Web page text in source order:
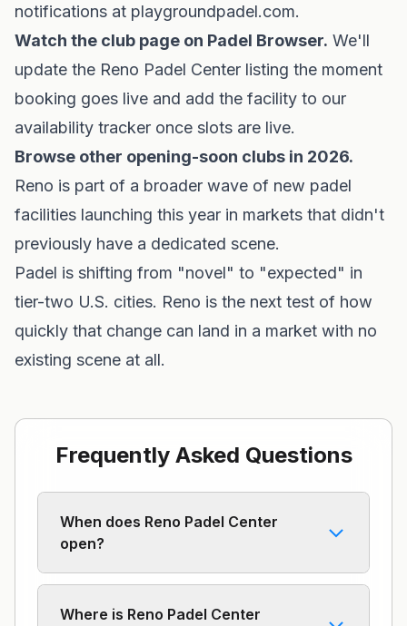
notifications at playgroundpadel.com.
Watch the club page on Padel Browser. We'll
update the Reno Padel Center listing the moment
booking goes live and add the facility to our
availability tracker once slots are live.
Browse other opening-soon clubs in 2026.
Reno is part of a broader wave of new padel
facilities launching this year in markets that didn't
previously have a dedicated scene.
Padel is shifting from "novel" to "expected" in
tier-two U.S. cities. Reno is the next test of how
quickly that change can land in a market with no
existing scene at all.
Frequently Asked Questions
When does Reno Padel Center
open?
Where is Reno Padel Center